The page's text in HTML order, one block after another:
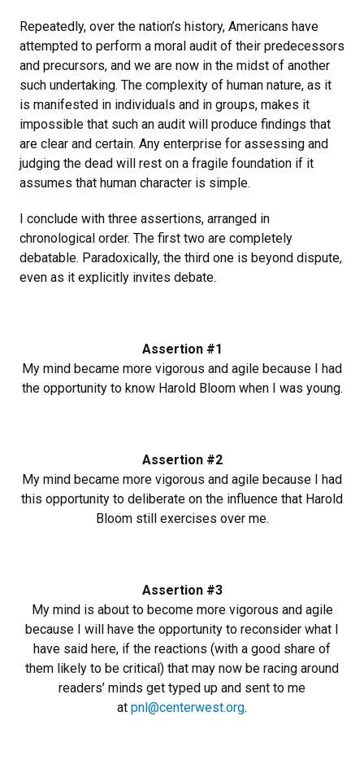
Repeatedly, over the nation’s history, Americans have
attempted to perform a moral audit of their predecessors
and precursors, and we are now in the midst of another
such undertaking. The complexity of human nature, as it
is manifested in individuals and in groups, makes it
impossible that such an audit will produce findings that
are clear and certain. Any enterprise for assessing and
judging the dead will rest on a fragile foundation if it
assumes that human character is simple.
I conclude with three assertions, arranged in
chronological order. The first two are completely
debatable. Paradoxically, the third one is beyond dispute,
even as it explicitly invites debate.
Assertion #1
My mind became more vigorous and agile because I had
the opportunity to know Harold Bloom when I was young.
Assertion #2
My mind became more vigorous and agile because I had
this opportunity to deliberate on the influence that Harold
Bloom still exercises over me.
Assertion #3
My mind is about to become more vigorous and agile
because I will have the opportunity to reconsider what I
have said here, if the reactions (with a good share of
them likely to be critical) that may now be racing around
readers’ minds get typed up and sent to me
at pnl@centerwest.org.